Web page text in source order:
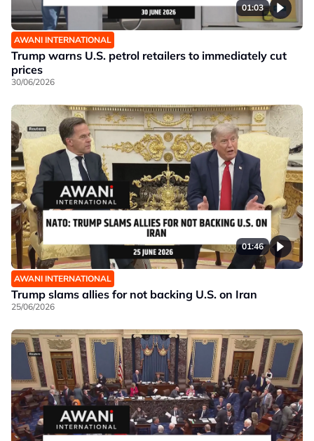
01:03
AWANI INTERNATIONAL
Trump warns U.S. petrol retailers to immediately cut
prices
30/06/2026
01:46
AWANI INTERNATIONAL
Trump slams allies for not backing U.S. on Iran
25/06/2026